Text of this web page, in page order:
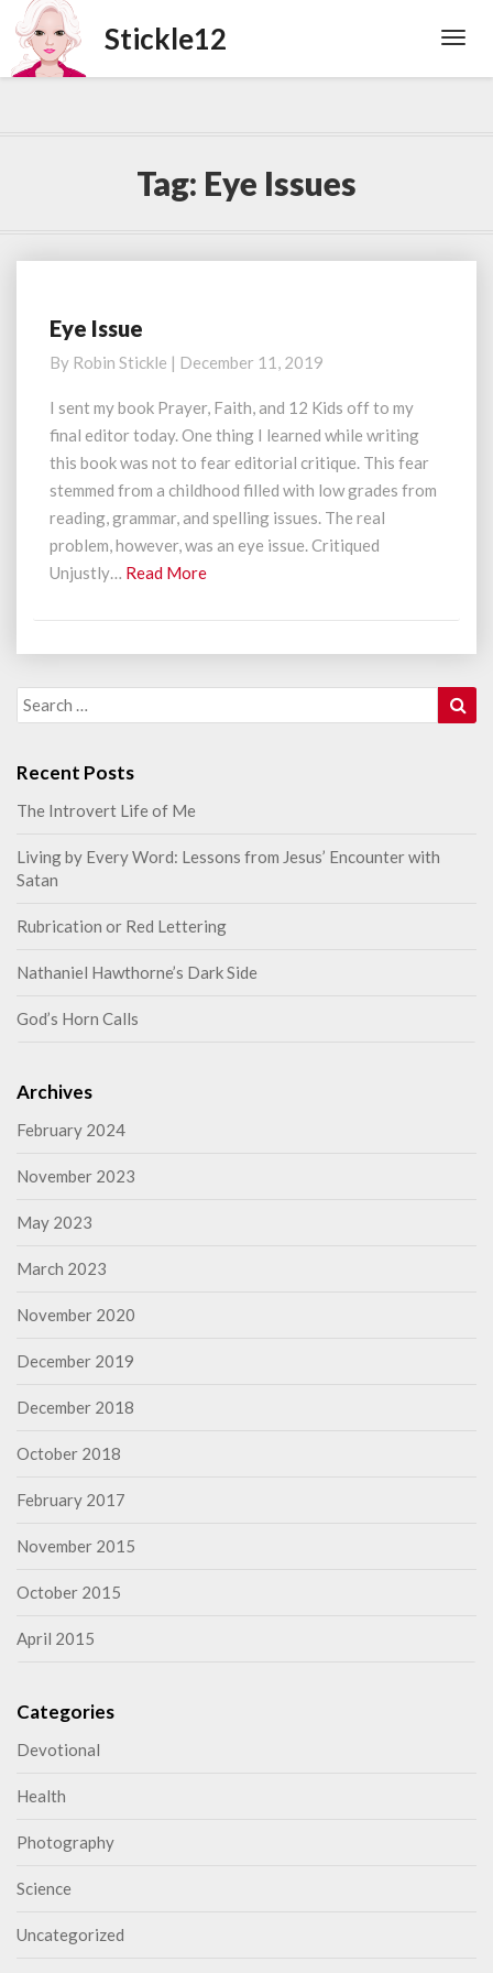
Tag: Eye Issues
Eye
Eye Issue
By Robin Stickle | December 11, 2019
I sent my book Prayer, Faith, and 12 Kids off to my
final editor today. One thing I learned while writing
this book was not to fear editorial critique. This fear
stemmed from a childhood filled with low grades from
reading, grammar, and spelling issues. The real
problem, however, was an eye issue. Critiqued
Unjustly… Read MoreRead
Search
for:
Recent Posts
The Introvert Life of Me
Living by Every Word: Lessons from Jesus’ Encounter with
Satan
Rubrication or Red Lettering
Nathaniel Hawthorne’s Dark Side
God’s Horn Calls
Archives
February 2024
November 2023
May 2023
March 2023
November 2020
December 2019
December 2018
October 2018
February 2017
November 2015
October 2015
April 2015
Categories
Devotional
Health
Photography
Science
Uncategorized